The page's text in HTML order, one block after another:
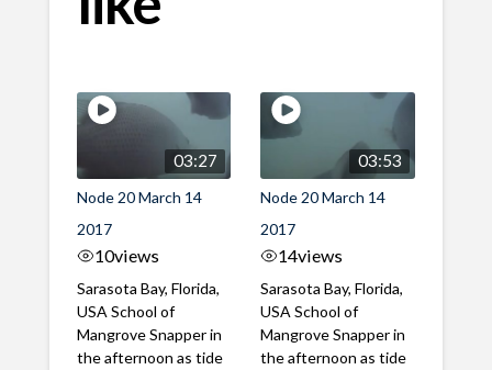
03:27
Node 20 March 14
2017
10views
Sarasota Bay, Florida,
USA School of
Mangrove Snapper in
the afternoon as tide
03:53
Node 20 March 14
2017
14views
Sarasota Bay, Florida,
USA School of
Mangrove Snapper in
the afternoon as tide